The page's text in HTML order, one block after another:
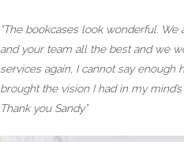
“The bookcases look wonderful.
and your team all the best and we
services again, I cannot say enough
brought the vision I had in my
Thank you Sandy”